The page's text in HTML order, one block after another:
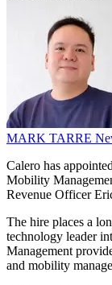
MARK TARRE
Calero has
Mobility
Revenue Officer
The hire places a
technology leader
Management
and mobility